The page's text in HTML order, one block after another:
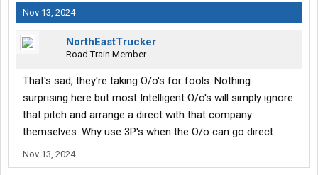
Nov 13, 2024
NorthEastTrucker
Road Train Member
That's sad, they're taking O/o's for fools. Nothing
surprising here but most Intelligent O/o's will simply ignore
that pitch and arrange a direct with that company
themselves. Why use 3P's when the O/o can go direct.
Nov 13, 2024